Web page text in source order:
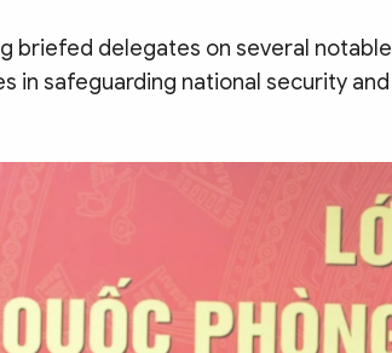
briefed delegates on several notable
in safeguarding national security and